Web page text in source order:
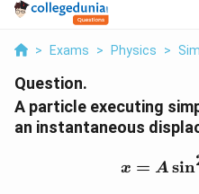
> Exams > Physics >
Question.
A particle executing
an instantaneous
x = A sin